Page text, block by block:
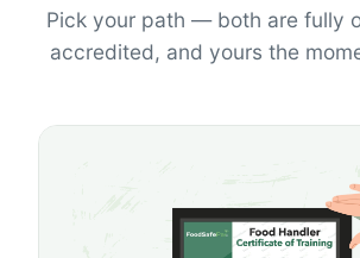
Pick your path — both are fully
accredited, and yours the